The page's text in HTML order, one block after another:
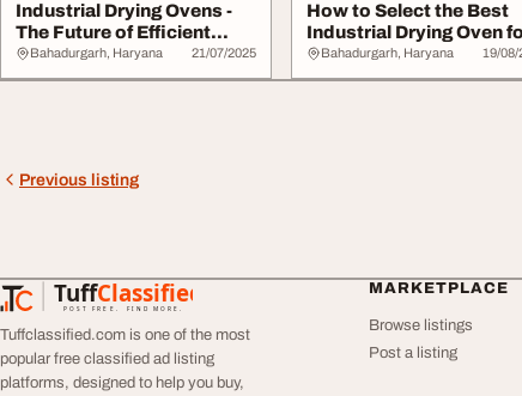
Industrial Drying Ovens -
The Future of Efficient
Sustainabl...
Bahadurgarh, Haryana 21/07/2025
How to Select the Best
Industrial Drying Oven
Your Appli...
Bahadurgarh, Haryana 19/08/
Previous listing
TuffClassified
POST FREE. FIND MORE.
TuffClassified
Tuffclassified.com is one of the most
popular free classified ad listing
platforms, designed to help you buy,
MARKETPLACE
Browse listings
Post a listing